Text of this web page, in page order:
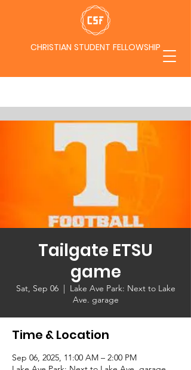
CHRISTIAN STUDENT FELLOWSHIP
Tailgate ETSU
game
Sat, Sep 06
  |
Lake Ave Park: Next to Lake
Ave. garage
Time & Location
Sep 06, 2025, 11:00 AM – 2:00 PM